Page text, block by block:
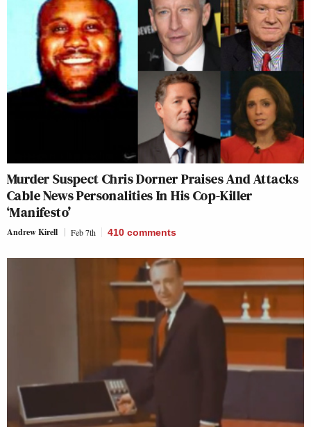
Murder Suspect Chris Dorner Praises And Attacks
Cable News Personalities In His Cop-Killer
‘Manifesto’
Andrew Kirell Feb 7th 410 comments